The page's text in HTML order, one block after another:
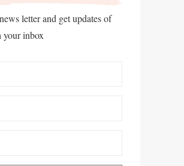
letter and get updates of
your inbox